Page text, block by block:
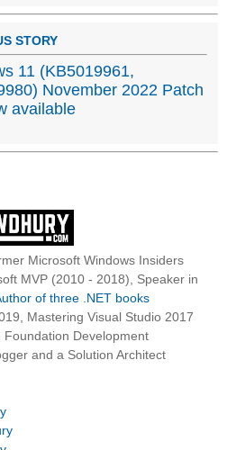
STORY
11 (KB5019961,
November 2022 Patch
available
Microsoft Windows Insiders
MVP (2010 - 2018), Speaker in
of three .NET books
Mastering Visual Studio 2017
Development
and a Solution Architect